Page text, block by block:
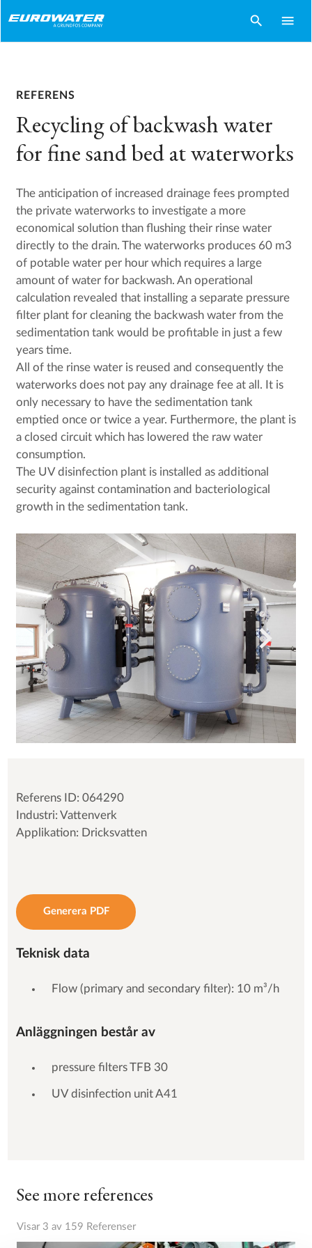
search menu
REFERENS
Recycling of backwash water
for fine sand bed at waterworks
The anticipation of increased drainage fees prompted
the private waterworks to investigate a more
economical solution than flushing their rinse water
directly to the drain. The waterworks produces 60 m3
of potable water per hour which requires a large
amount of water for backwash. An operational
calculation revealed that installing a separate pressure
filter plant for cleaning the backwash water from the
sedimentation tank would be profitable in just a few
years time.
All of the rinse water is reused and consequently the
waterworks does not pay any drainage fee at all. It is
only necessary to have the sedimentation tank
emptied once or twice a year. Furthermore, the plant is
a closed circuit which has lowered the raw water
consumption.
The UV disinfection plant is installed as additional
security against contamination and bacteriological
growth in the sedimentation tank.
Referens ID: 064290
Industri: Vattenverk
Applikation: Dricksvatten
Generera PDF
Teknisk data
Flow (primary and secondary filter): 10 m³/h
Anläggningen består av
pressure filters TFB 30
UV disinfection unit A41
See more references
Visar 3 av 159 Referenser